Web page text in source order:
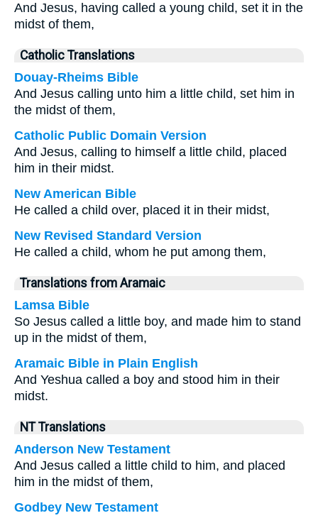
And Jesus, having called a young child, set it in the
midst of them,
Catholic Translations
Douay-Rheims Bible
And Jesus calling unto him a little child, set him in
the midst of them,
Catholic Public Domain Version
And Jesus, calling to himself a little child, placed
him in their midst.
New American Bible
He called a child over, placed it in their midst,
New Revised Standard Version
He called a child, whom he put among them,
Translations from Aramaic
Lamsa Bible
So Jesus called a little boy, and made him to stand
up in the midst of them,
Aramaic Bible in Plain English
And Yeshua called a boy and stood him in their
midst.
NT Translations
Anderson New Testament
And Jesus called a little child to him, and placed
him in the midst of them,
Godbey New Testament